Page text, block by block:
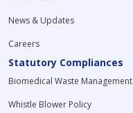
News & Updates
Careers
Statutory Compliances
Biomedical Waste Management
Whistle Blower Policy